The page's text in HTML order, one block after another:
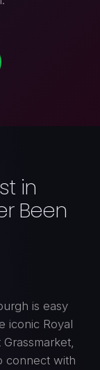
in
Been
is easy
iconic Royal
connect with